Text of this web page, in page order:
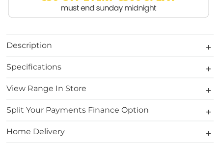
Description
Specifications
View Range In Store
Split Your Payments Finance Option
Home Delivery